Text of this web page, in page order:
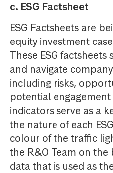
c. ESG Factsheet
ESG Factsheets are
equity investment
These ESG
and navigate
including risks,
potential
indicators serve as a
the nature of each
colour of the traffic
the R&O Team on the
data that is used as